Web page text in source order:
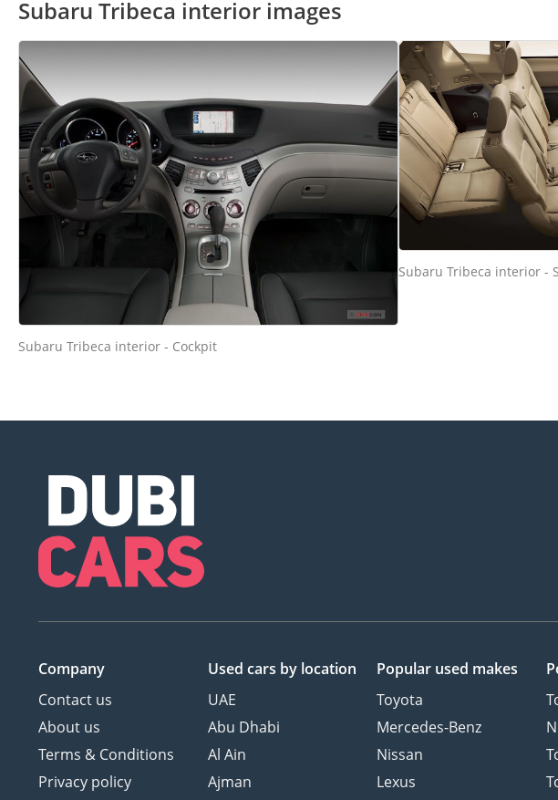
Subaru Tribeca interior images
Subaru Tribeca interior - Cockpit
Subaru Tribeca interior -
Company
Contact us
About us
Terms & Conditions
Privacy policy
Used cars by location
UAE
Abu Dhabi
Al Ain
Ajman
Popular used makes
Toyota
Mercedes-Benz
Nissan
Lexus